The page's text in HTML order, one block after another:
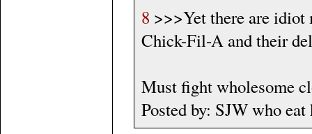
8 >>>Yet there are idiot
Chick-Fil-A and their
Must fight wholesome
Posted by: SJW who eat